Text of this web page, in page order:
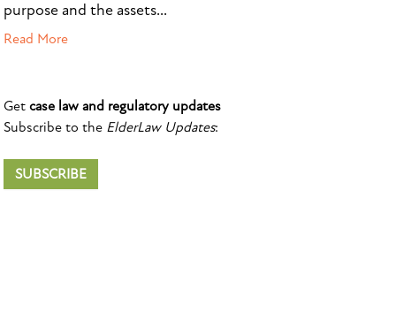
purpose and the assets...
Read More
Get case law and regulatory updates
Subscribe to the ElderLaw Updates:
SUBSCRIBE